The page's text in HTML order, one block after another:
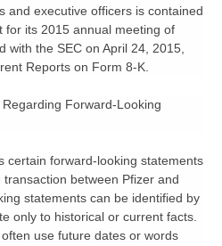
and executive officers is contained
for its 2015 annual meeting of
with the SEC on April 24, 2015,
Reports on Form 8-K.
Forward-Looking
certain forward-looking statements
between Pfizer and
statements can be identified by
only to historical or current facts.
use future dates or words